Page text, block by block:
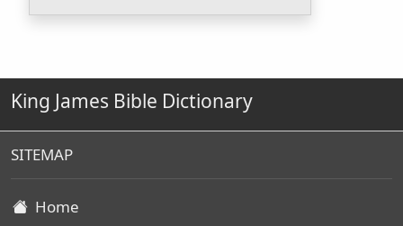
King James Bible Dictionary
SITEMAP
Home